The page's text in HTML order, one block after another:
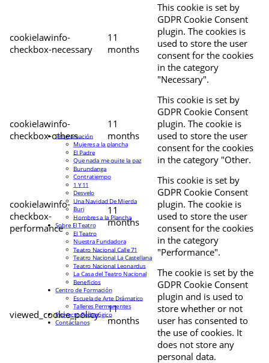
cookielawinfo-
checkbox-necessary
11
months
This cookie is set by
GDPR Cookie Consent
plugin. The cookies is
used to store the user
consent for the cookies
in the category
"Necessary".
cookielawinfo-
checkbox-others
11
months
This cookie is set by
GDPR Cookie Consent
plugin. The cookie is
used to store the user
consent for the cookies
in the category "Other.
cookielawinfo-
checkbox-
performance
11
months
This cookie is set by
GDPR Cookie Consent
plugin. The cookie is
used to store the user
consent for the cookies
in the category
"Performance".
viewed_cookie_policy
11
months
The cookie is set by the
GDPR Cookie Consent
plugin and is used to
store whether or not
user has consented to
the use of cookies. It
does not store any
personal data.
Programación
Mujeres a la plancha
El Padre
Que nada me quite la paz
Burundanga
Contratiempo
1 Y 11
Desvelo
Una Navidad De Mierda
Buri
Hombres a la Plancha
Sobre El Teatro
El Teatro
Nuestra Fundadora
Teatro Nacional Calle 71
Teatro Nacional La Castellana
Teatro Nacional Leonardus
La Casa del Teatro Nacional
Beneficios
Centro de Formación
Escuela de Arte Drámatico
Talleres Permanentes
Proyecto Pedagógico
Contáctanos